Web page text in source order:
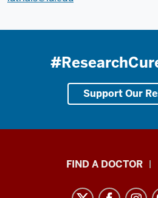
Support Our
FIND A DOCTOR